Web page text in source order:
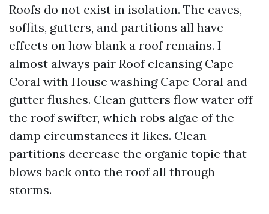
Roofs do not exist in isolation. The eaves,
soffits, gutters, and partitions all have
effects on how blank a roof remains. I
almost always pair Roof cleansing Cape
Coral with House washing Cape Coral and
gutter flushes. Clean gutters flow water off
the roof swifter, which robs algae of the
damp circumstances it likes. Clean
partitions decrease the organic topic that
blows back onto the roof all through
storms.